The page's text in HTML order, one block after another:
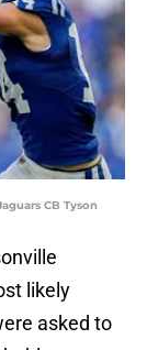
CB Tyson
likely
asked to